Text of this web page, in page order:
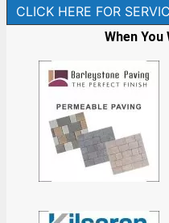
CLICK HERE FOR
When